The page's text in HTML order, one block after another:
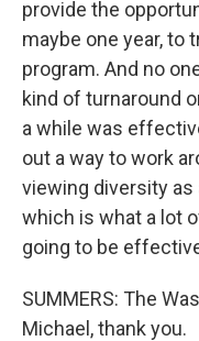
provide the
maybe one year, to
program. And no
kind of turnaround
a while was
out a way to work
viewing diversity as
which is what a lot
going to be
SUMMERS: The
Michael, thank you.